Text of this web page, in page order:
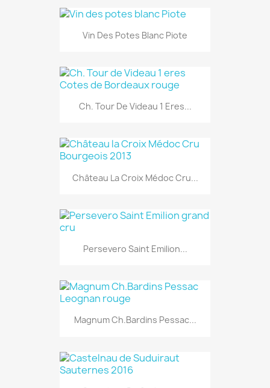
Vin Des Potes Blanc Piote
Ch. Tour De Videau 1 Eres...
Château La Croix Médoc Cru...
Persevero Saint Emilion...
Magnum Ch.Bardins Pessac...